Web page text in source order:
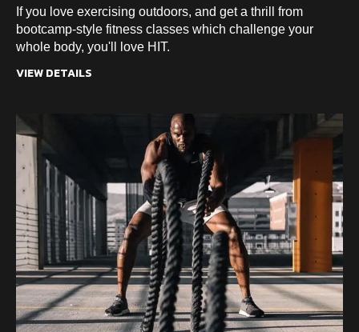
If you love exercising outdoors, and get a thrill from
bootcamp-style fitness classes which challenge your
whole body, you'll love HIT.
VIEW DETAILS